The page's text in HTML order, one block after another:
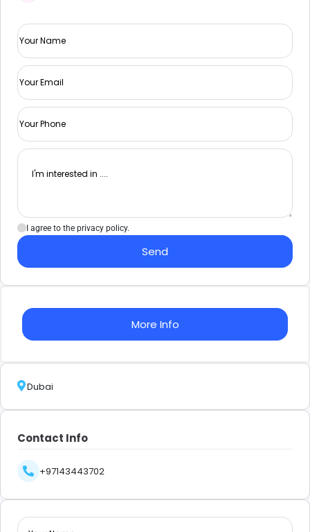
I agree to the privacy policy.
Send
More Info
Dubai
Contact Info
+97143443702